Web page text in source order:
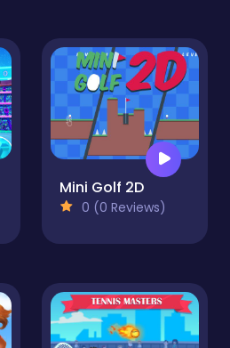
Mini Golf 2D
0 (0 Reviews)